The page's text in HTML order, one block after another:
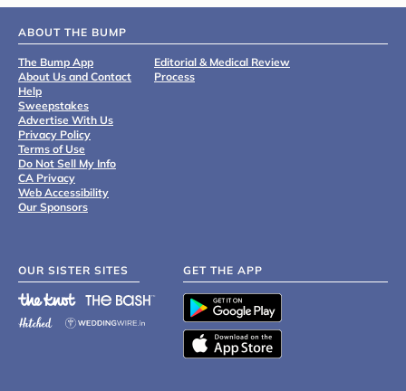
ABOUT THE BUMP
The Bump App
About Us and Contact
Help
Sweepstakes
Advertise With Us
Privacy Policy
Terms of Use
Do Not Sell My Info
CA Privacy
Web Accessibility
Our Sponsors
Editorial & Medical Review
Process
OUR SISTER SITES GET THE APP